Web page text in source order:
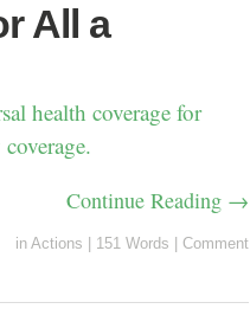
All a
health coverage for
Continue Reading →
in Actions 151 Words Comment